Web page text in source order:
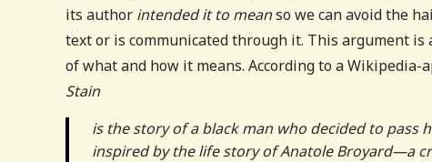
its author intended it to meanso we can avoid the
text or is communicated through it. This argument
of what and how it means. According to a Wikipedia-
Stain
is the story of a black man who decided to pass
inspired by the life story of Anatole Broyard—a